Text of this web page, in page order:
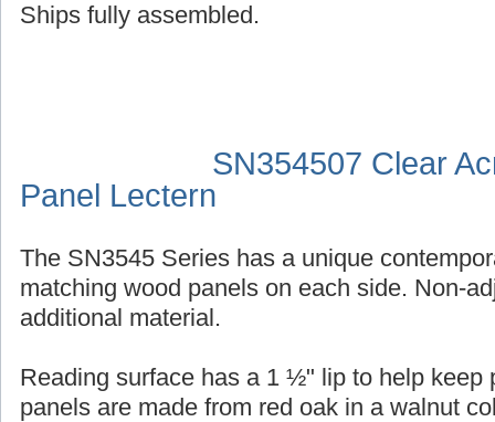
Ships fully assembled.
SN354507 Clear
Panel Lectern
The SN3545 Series has a unique
matching wood panels on each side. Non-
additional material.
Reading surface has a 1 ½" lip to help keep
panels are made from red oak in a walnut